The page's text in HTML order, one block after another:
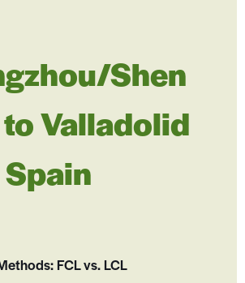
Shen
Valladolid
FCL vs. LCL